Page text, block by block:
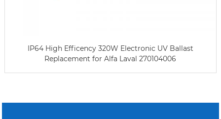
IP64 High Efficency 320W Electronic UV Ballast
Replacement for Alfa Laval 270104006